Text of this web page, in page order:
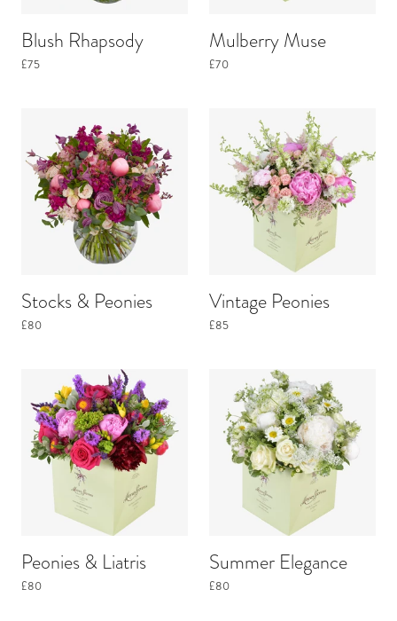
Blush Rhapsody
£75
Mulberry Muse
£70
Stocks & Peonies
£80
Vintage Peonies
£85
Peonies & Liatris
£80
Summer Elegance
£80